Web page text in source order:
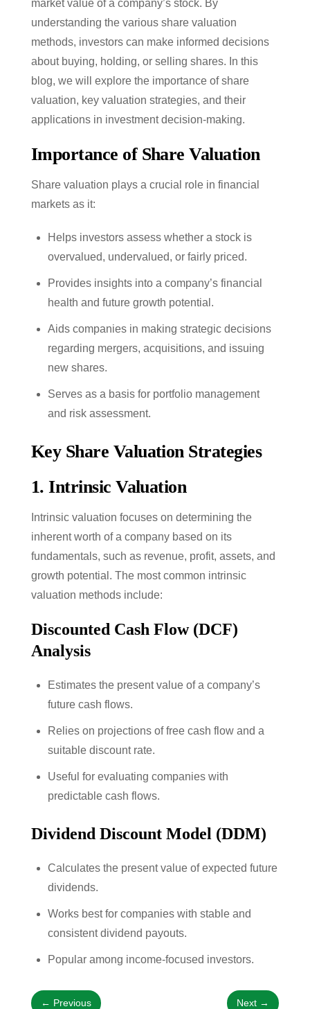
market value of a company’s stock. By
understanding the various share valuation
methods, investors can make informed decisions
about buying, holding, or selling shares. In this
blog, we will explore the importance of share
valuation, key valuation strategies, and their
applications in investment decision-making.
Importance of Share Valuation
Share valuation plays a crucial role in financial
markets as it:
Helps investors assess whether a stock is
overvalued, undervalued, or fairly priced.
Provides insights into a company’s financial
health and future growth potential.
Aids companies in making strategic decisions
regarding mergers, acquisitions, and issuing
new shares.
Serves as a basis for portfolio management
and risk assessment.
Key Share Valuation Strategies
1.Intrinsic Valuation
Intrinsic valuation focuses on determining the
inherent worth of a company based on its
fundamentals, such as revenue, profit, assets, and
growth potential. The most common intrinsic
valuation methods include:
Discounted Cash Flow (DCF)
Analysis
Estimates the present value of a company’s
future cash flows.
Relies on projections of free cash flow and a
suitable discount rate.
Useful for evaluating companies with
predictable cash flows.
Dividend Discount Model (DDM)
Calculates the present value of expected future
dividends.
Works best for companies with stable and
consistent dividend payouts.
Popular among income-focused investors.
← Previous Next →